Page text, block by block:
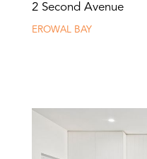
2 Second Avenue
EROWAL BAY